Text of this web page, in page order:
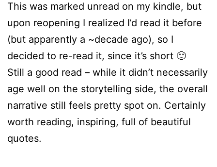
This was marked unread on my kindle, but
upon reopening I realized I’d read it before
(but apparently a ~decade ago), so I
decided to re-read it, since it’s short 🙂
Still a good read – while it didn’t necessarily
age well on the storytelling side, the overall
narrative still feels pretty spot on. Certainly
worth reading, inspiring, full of beautiful
quotes.